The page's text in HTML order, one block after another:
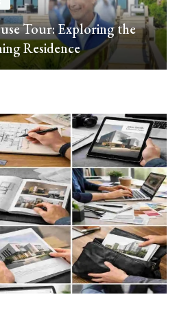
Tour: Exploring the
Residence